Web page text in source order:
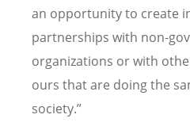
an opportunity to create
partnerships with non-
organizations or with
ours that are doing the
society.”